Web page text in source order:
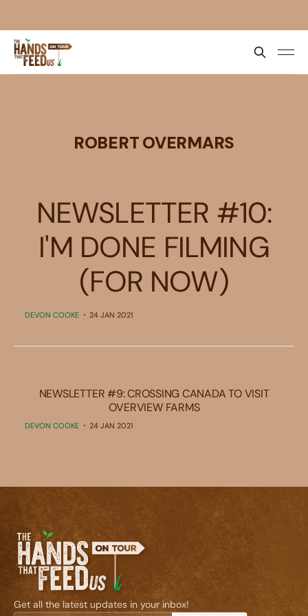
ROBERT OVERMARS
NEWSLETTER #10:
I'M DONE FILMING
(FOR NOW)
DEVON COOKE 24 JAN 2021
NEWSLETTER #9: CROSSING CANADA TO VISIT
OVERVIEW FARMS
DEVON COOKE 24 JAN 2021
Get all the latest updates in your inbox!